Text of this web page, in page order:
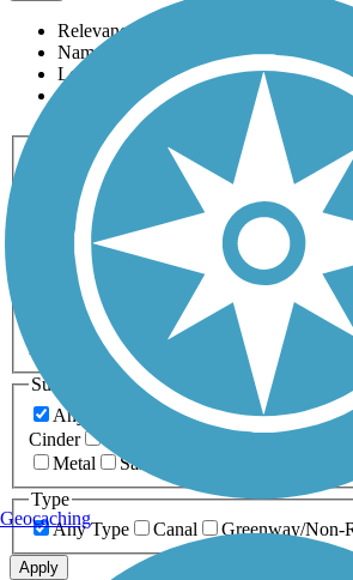
Relevance
Name
Length
Most Popular
Activities
Any Activity
ATV Bike Birding
Dog Walking Fishing
Horseback Riding
Inline Skating
Running
Snowmobiling Walking
Accessible
Length
Any Length
0-5 Miles 5-10 Miles
20+ Miles
Surfaces
Any Surface
Asphalt Ballast
Cinder
Crushed Stone
Metal
Sand
Type
Any Type
Canal Greenway/Non-
Apply
Geocaching